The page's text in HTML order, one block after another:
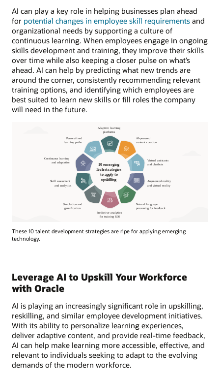
AI can play a key role in helping businesses plan ahead
for potential changes in employee skill requirements and
organizational needs by supporting a culture of
continuous learning. When employees engage in ongoing
skills development and training, they improve their skills
over time while also keeping a closer pulse on what’s
ahead. AI can help by predicting what new trends are
around the corner, consistently recommending relevant
training options, and identifying which employees are
best suited to learn new skills or fill roles the company
will need in the future.
These 10 talent development strategies are ripe for applying emerging
technology.
Leverage AI to Upskill Your Workforce
with Oracle
AI is playing an increasingly significant role in upskilling,
reskilling, and similar employee development initiatives.
With its ability to personalize learning experiences,
deliver adaptive content, and provide real-time feedback,
AI can help make learning more accessible, effective, and
relevant to individuals seeking to adapt to the evolving
demands of the modern workforce.